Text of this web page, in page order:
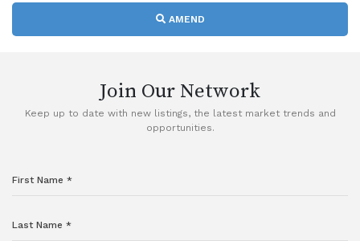
AMEND
Join Our Network
Keep up to date with new listings, the latest market trends and
opportunities.